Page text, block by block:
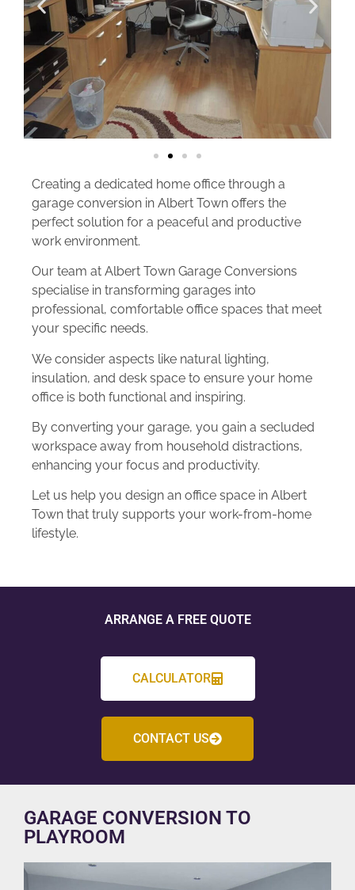
Creating a dedicated home office through a
garage conversion in Albert Town offers the
perfect solution for a peaceful and productive
work environment.
Our team at Albert Town Garage Conversions
specialise in transforming garages into
professional, comfortable office spaces that meet
your specific needs.
We consider aspects like natural lighting,
insulation, and desk space to ensure your home
office is both functional and inspiring.
By converting your garage, you gain a secluded
workspace away from household distractions,
enhancing your focus and productivity.
Let us help you design an office space in Albert
Town that truly supports your work-from-home
lifestyle.
ARRANGE A FREE QUOTE
CALCULATOR
CONTACT US
GARAGE CONVERSION TO
PLAYROOM